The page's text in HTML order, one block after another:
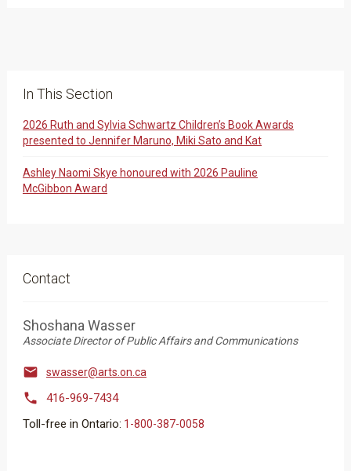
In This Section
2026 Ruth and Sylvia Schwartz Children’s Book Awards
presented to Jennifer Maruno, Miki Sato and Kat
Ashley Naomi Skye honoured with 2026 Pauline
McGibbon Award
Contact
Shoshana Wasser
Associate Director of Public Affairs and Communications
 swasser@arts.on.ca

416-969-7434
Toll-free in Ontario: 1-800-387-0058